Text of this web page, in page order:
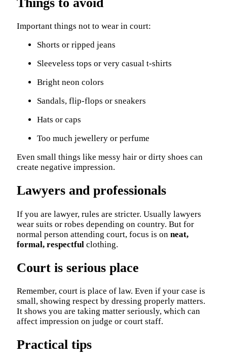
Important things not to wear in court:
Shorts or ripped jeans
Sleeveless tops or very casual t-shirts
Bright neon colors
Sandals, flip-flops or sneakers
Hats or caps
Too much jewellery or perfume
Even small things like messy hair or dirty shoes can
create negative impression.
Lawyers and professionals
If you are lawyer, rules are stricter. Usually lawyers
wear suits or robes depending on country. But for
normal person attending court, focus is on neat,
formal, respectful clothing.
Court is serious place
Remember, court is place of law. Even if your case is
small, showing respect by dressing properly matters.
It shows you are taking matter seriously, which can
affect impression on judge or court staff.
Practical tips